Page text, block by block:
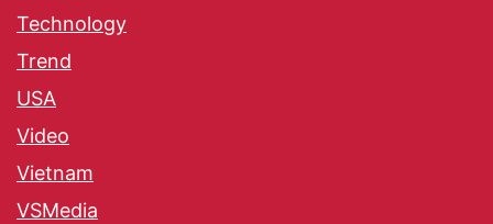
Technology
Trend
USA
Video
Vietnam
VSMedia